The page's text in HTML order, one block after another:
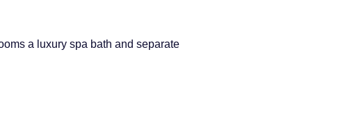
a luxury spa bath and separate